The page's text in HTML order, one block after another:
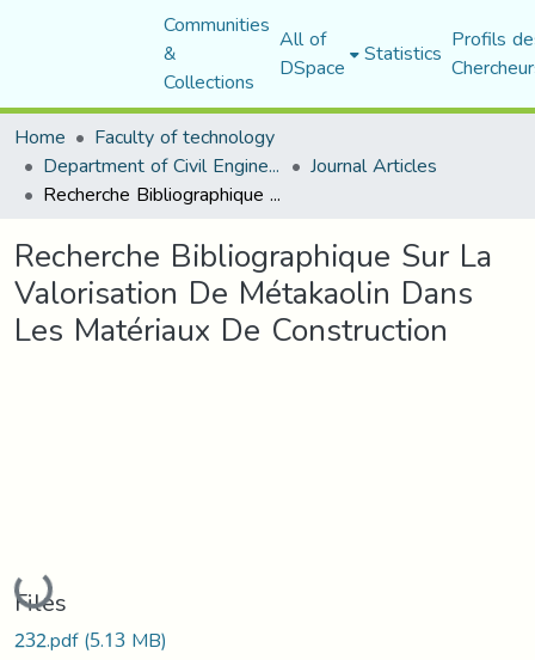
Communities
&
Collections
All of
DSpace Statistics Profils
Home
Faculty of technology
Department of Civil Engineering Journal Articles
Recherche Bibliographique Sur La Valorisation De Métakaolin Dans Les Matériaux De Construction
Recherche Bibliographique Sur La
Valorisation De Métakaolin Dans
Les Matériaux De Construction
Loading...
Files
232.pdf(5.13 MB)